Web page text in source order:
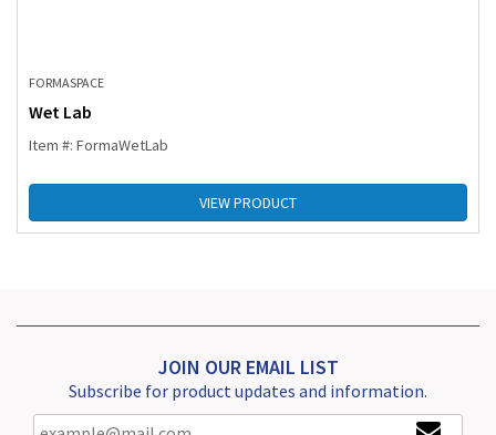
FORMASPACE
Wet Lab
Item #: FormaWetLab
VIEW PRODUCT
JOIN OUR EMAIL LIST
Subscribe for product updates and information.